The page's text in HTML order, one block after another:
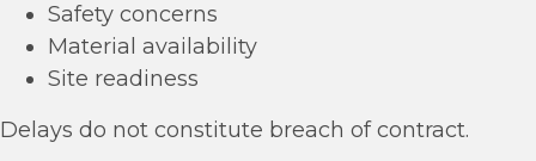
Safety concerns
Material availability
Site readiness
Delays do not constitute breach of contract.